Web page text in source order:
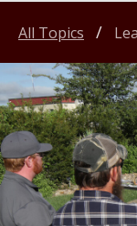
All Topics